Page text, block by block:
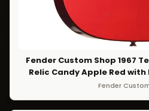
Fender Custom Shop 1967
Relic Candy Apple Red
Fender